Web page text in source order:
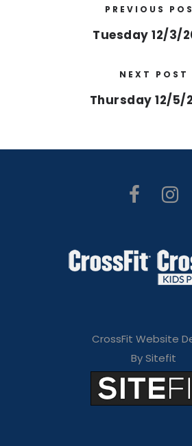
PREVIOUS
Tuesday 12/3/
NEXT POST
Thursday 12/5/
CrossFit Website
By Sitefit